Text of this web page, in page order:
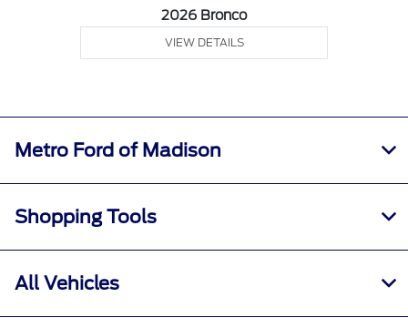
2026 Bronco
VIEW DETAILS
Metro Ford of Madison
Shopping Tools
All Vehicles